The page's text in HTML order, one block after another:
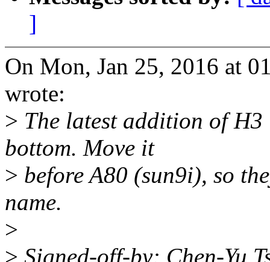
]
On Mon, Jan 25, 2016 at
wrote:
> The latest addition of H3
bottom. Move it
> before A80 (sun9i), so
name.
>
> Signed-off-by: Chen-Yu